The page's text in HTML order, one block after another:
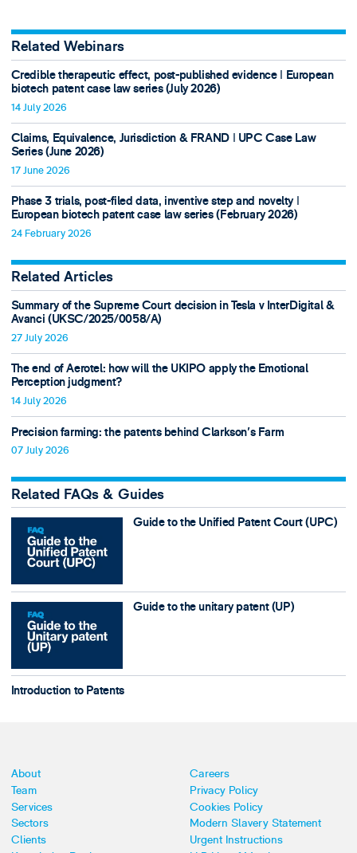
Related Webinars
Credible therapeutic effect, post-published evidence ǀ European
biotech patent case law series (July 2026)
14 July 2026
Claims, Equivalence, Jurisdiction & FRAND ǀ UPC Case Law
Series (June 2026)
17 June 2026
Phase 3 trials, post-filed data, inventive step and novelty ǀ
European biotech patent case law series (February 2026)
24 February 2026
Related Articles
Summary of the Supreme Court decision in Tesla v InterDigital &
Avanci (UKSC/2025/0058/A)
27 July 2026
The end of Aerotel: how will the UKIPO apply the Emotional
Perception judgment?
14 July 2026
Precision farming: the patents behind Clarkson's Farm
07 July 2026
Related FAQs & Guides
Guide to the Unified Patent Court (UPC)
Guide to the unitary patent (UP)
Introduction to Patents
About
Team
Services
Sectors
Clients
Careers
Privacy Policy
Cookies Policy
Modern Slavery Statement
Urgent Instructions